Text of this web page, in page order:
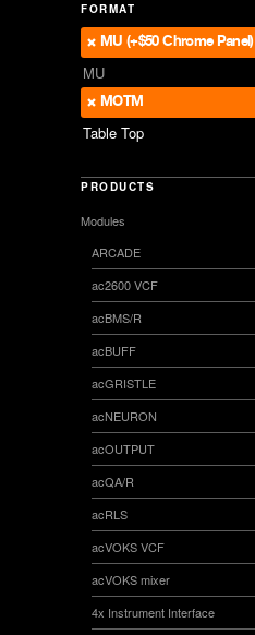
FORMAT
MU (+$50 Chrome Panel)
MU
MOTM
Table Top
PRODUCTS
Modules
ARCADE
ac2600 VCF
acBMS/R
acBUFF
acGRISTLE
acNEURON
acOUTPUT
acQA/R
acRLS
acVOKS VCF
acVOKS mixer
4x Instrument Interface